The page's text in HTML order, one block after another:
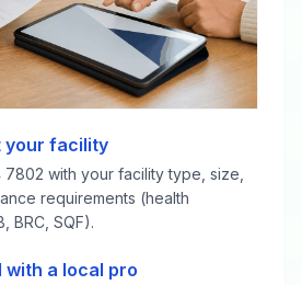
your facility
7802 with your facility type, size,
requirements (health
BRC, SQF).
with a local pro